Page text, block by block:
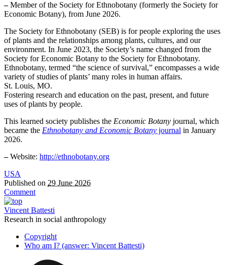
–Member of the Society for Ethnobotany (formerly the Society for
Economic Botany), from June 2026.
The Society for Ethnobotany (SEB) is for people exploring the uses
of plants and the relationships among plants, cultures, and our
environment. In June 2023, the Society’s name changed from the
Society for Economic Botany to the Society for Ethnobotany.
Ethnobotany, termed “the science of survival,” encompasses a wide
variety of studies of plants’ many roles in human affairs.
St. Louis, MO.
Fostering research and education on the past, present, and future
uses of plants by people.
This learned society publishes the Economic Botany journal, which
became the Ethnobotany and Economic Botany journal in January
2026.
–Website: http://ethnobotany.org
USA
Published on 29 June 2026
Comment
Vincent Battesti
Research in social anthropology
Copyright
Who am I? (answer: Vincent Battesti)